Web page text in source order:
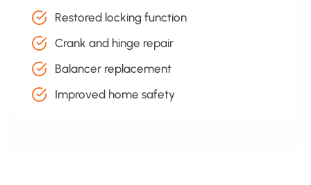
Restored locking function
Crank and hinge repair
Balancer replacement
Improved home safety